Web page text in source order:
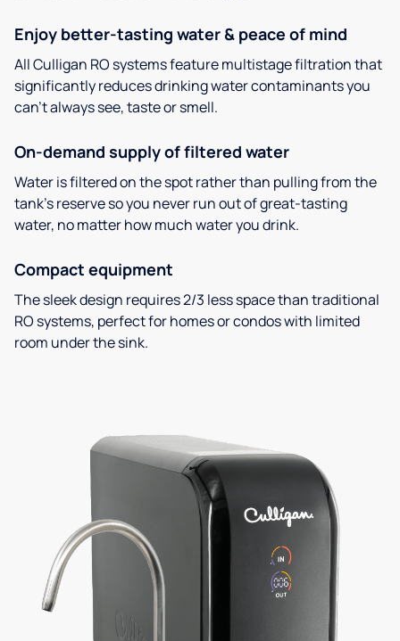
Enjoy better-tasting water & peace of mind
All Culligan RO systems feature multistage filtration that
significantly reduces drinking water contaminants you
can’t always see, taste or smell.
On-demand supply of filtered water
Water is filtered on the spot rather than pulling from the
tank’s reserve so you never run out of great-tasting
water, no matter how much water you drink.
Compact equipment
The sleek design requires 2/3 less space than traditional
RO systems, perfect for homes or condos with limited
room under the sink.